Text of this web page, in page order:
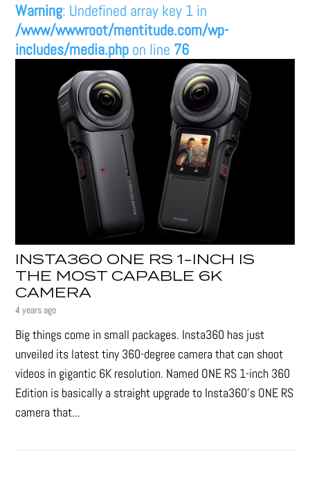
Warning: Undefined array key 1 in
/www/wwwroot/mentitude.com/wp-
includes/media.php on line 76
INSTA360 ONE RS 1-INCH IS
THE MOST CAPABLE 6K
CAMERA
4 years ago
Big things come in small packages. Insta360 has just
unveiled its latest tiny 360-degree camera that can shoot
videos in gigantic 6K resolution. Named ONE RS 1-inch 360
Edition is basically a straight upgrade to Insta360’s ONE RS
camera that...